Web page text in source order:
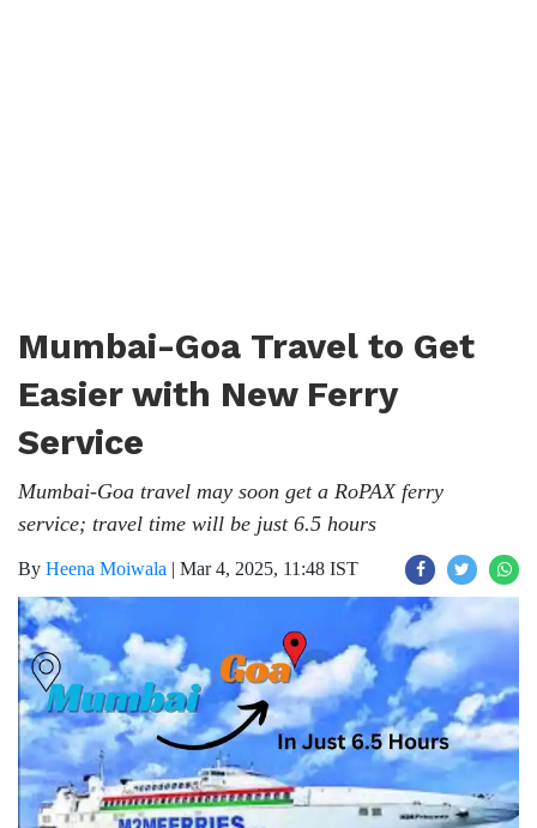
Mumbai-Goa Travel to Get
Easier with New Ferry
Service
Mumbai-Goa travel may soon get a RoPAX ferry
service; travel time will be just 6.5 hours
By Heena Moiwala | Mar 4, 2025, 11:48 IST